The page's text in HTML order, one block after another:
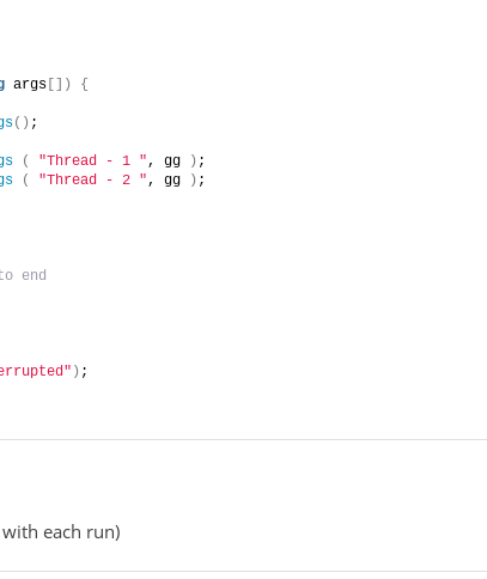
args []) {
() ;
( "Thread - 1 ", gg ) ;
( "Thread - 2 ", gg ) ;
end
) ;
each run)